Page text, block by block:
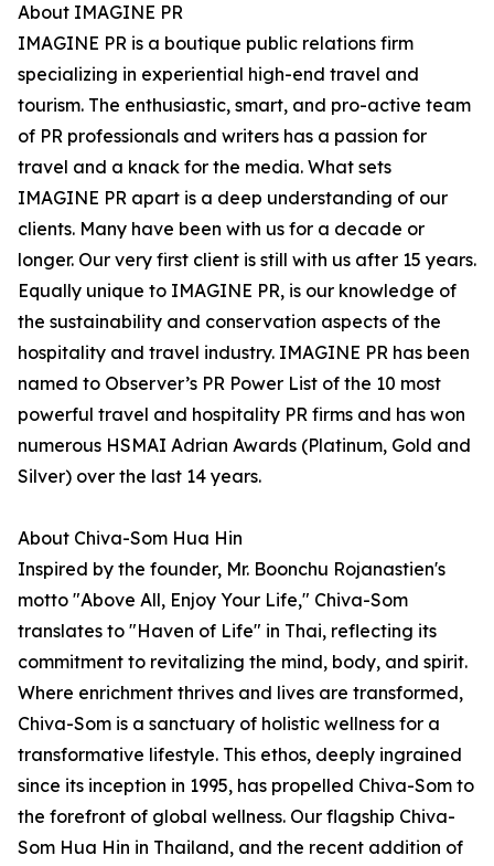
About IMAGINE PR
IMAGINE PR is a boutique public relations firm
specializing in experiential high-end travel and
tourism. The enthusiastic, smart, and pro-active team
of PR professionals and writers has a passion for
travel and a knack for the media. What sets
IMAGINE PR apart is a deep understanding of our
clients. Many have been with us for a decade or
longer. Our very first client is still with us after 15 years.
Equally unique to IMAGINE PR, is our knowledge of
the sustainability and conservation aspects of the
hospitality and travel industry. IMAGINE PR has been
named to Observer’s PR Power List of the 10 most
powerful travel and hospitality PR firms and has won
numerous HSMAI Adrian Awards (Platinum, Gold and
Silver) over the last 14 years.
About Chiva-Som Hua Hin
Inspired by the founder, Mr. Boonchu Rojanastien's
motto "Above All, Enjoy Your Life," Chiva-Som
translates to "Haven of Life" in Thai, reflecting its
commitment to revitalizing the mind, body, and spirit.
Where enrichment thrives and lives are transformed,
Chiva-Som is a sanctuary of holistic wellness for a
transformative lifestyle. This ethos, deeply ingrained
since its inception in 1995, has propelled Chiva-Som to
the forefront of global wellness. Our flagship Chiva-
Som Hua Hin in Thailand, and the recent addition of